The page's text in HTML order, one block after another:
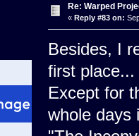
Re: Warped
« Reply #83 on:
Besides, I
first place...
Except for
whole days